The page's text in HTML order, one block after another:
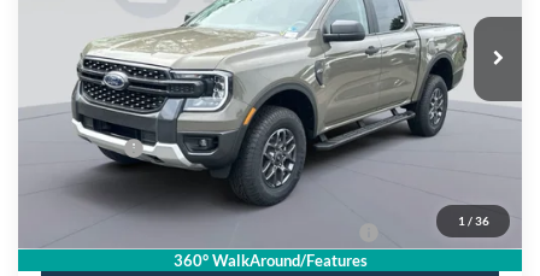
1 / 36
360° WalkAround/Features
Ext. Int.
MSRP
$46,165
Dealer Discount
$4,000
Processing Fee:
$995
Ford Offers:
Koons Price
0% for 38 mo.